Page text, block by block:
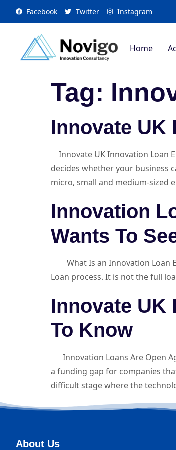
Facebook Twitter Instagram
Home
Tag:
Innovate UK
Innovate UK Innovation Loan
decides whether your business
micro, small and medium-sized
Innovation
Wants To
What Is an Innovation Loan
Loan process. It is not the full
Innovate UK
To Know
Innovation Loans Are Open
a funding gap for companies
difficult stage where the
About Us